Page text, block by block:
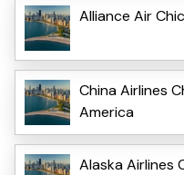
Alliance Air
China Airlines
America
Alaska Airlines